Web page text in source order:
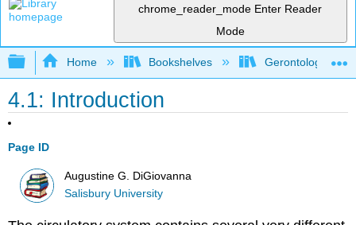
chrome_reader_mode Enter Reader
Mode
Expand/collapse global hierarchy
Home Bookshelves Gerontology
4.1: Introduction
Page ID
Augustine G. DiGiovanna
Salisbury University